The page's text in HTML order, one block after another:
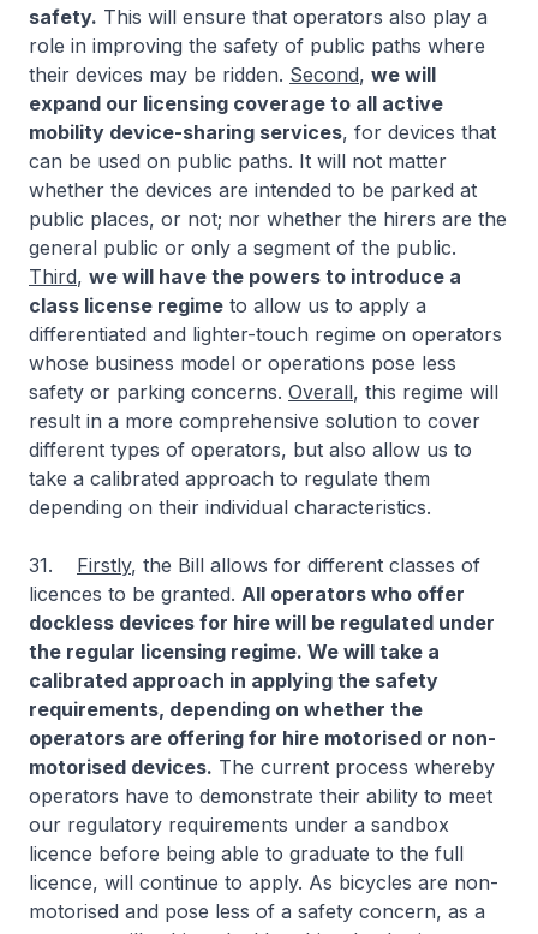
safety. This will ensure that operators also play a
role in improving the safety of public paths where
their devices may be ridden. Second, we will
expand our licensing coverage to all active
mobility device-sharing services, for devices that
can be used on public paths. It will not matter
whether the devices are intended to be parked at
public places, or not; nor whether the hirers are the
general public or only a segment of the public.
Third, we will have the powers to introduce a
class license regime to allow us to apply a
differentiated and lighter-touch regime on operators
whose business model or operations pose less
safety or parking concerns. Overall, this regime will
result in a more comprehensive solution to cover
different types of operators, but also allow us to
take a calibrated approach to regulate them
depending on their individual characteristics.
31. Firstly, the Bill allows for different classes of
licences to be granted. All operators who offer
dockless devices for hire will be regulated under
the regular licensing regime. We will take a
calibrated approach in applying the safety
requirements, depending on whether the
operators are offering for hire motorised or non-
motorised devices. The current process whereby
operators have to demonstrate their ability to meet
our regulatory requirements under a sandbox
licence before being able to graduate to the full
licence, will continue to apply. As bicycles are non-
motorised and pose less of a safety concern, as a